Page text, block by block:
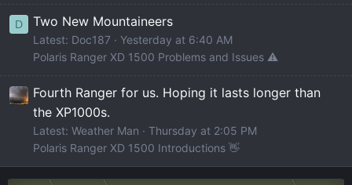
D Two New Mountaineers
Latest: Doc187
Yesterday at 6:40 AM
Polaris Ranger XD 1500 Problems and Issues ⚠️
Fourth Ranger for us. Hoping it lasts longer than
the XP1000s.
Latest: Weather Man
Thursday at 2:05 PM
Polaris Ranger XD 1500 Introductions 👋